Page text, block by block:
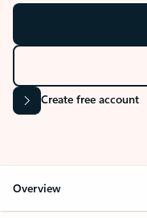
Create free account
Overview